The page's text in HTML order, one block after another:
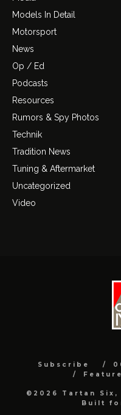
Models In Detail
Motorsport
News
Op / Ed
Podcasts
Resources
Rumors & Spy Photos
Technik
Tradition News
Tuning & Aftermarket
Uncategorized
Video
Subscribe
©2026 Tartan
Built